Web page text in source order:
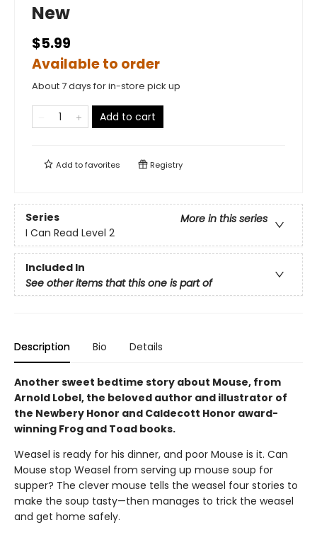
New
$5.99
Available to order
About 7 days for in-store pick up
Add to cart
Add tofavorites Registry
Series
More in this series
I Can Read Level 2
Included In
See other items that this one is part of
Description Bio Details
Another sweet bedtime story about Mouse, from
Arnold Lobel, the beloved author and illustrator of
the Newbery Honor and Caldecott Honor award-
winning Frog and Toad books.
Weasel is ready for his dinner, and poor Mouse is it. Can
Mouse stop Weasel from serving up mouse soup for
supper? The clever mouse tells the weasel four stories to
make the soup tasty—then manages to trick the weasel
and get home safely.